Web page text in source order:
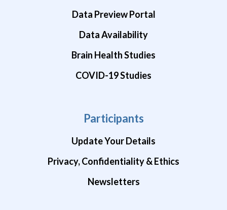
Data Preview Portal
Data Availability
Brain Health Studies
COVID-19 Studies
Participants
Update Your Details
Privacy, Confidentiality & Ethics
Newsletters